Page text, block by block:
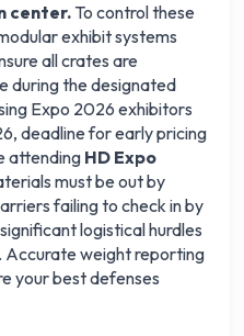
center. To control these
exhibit systems
all crates are
during the designated
Expo 2026 exhibitors
deadline for early pricing
attending HD Expo
must be out by
failing to check in by
logistical hurdles
Accurate weight reporting
your best defenses